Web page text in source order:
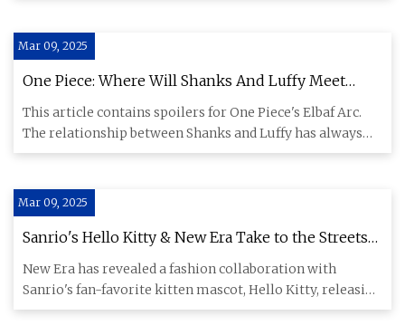
Mar 09, 2025
One Piece: Where Will Shanks And Luffy Meet
Again?
This article contains spoilers for One Piece's Elbaf Arc.
The relationship between Shanks and Luffy has always
been one
Mar 09, 2025
Sanrio's Hello Kitty & New Era Take to the Streets
for Official Collection Release
New Era has revealed a fashion collaboration with
Sanrio's fan-favorite kitten mascot, Hello Kitty, releasing
a wide sel